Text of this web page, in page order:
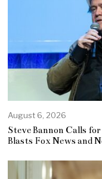
August 6, 2026
Steve Bannon Calls
Blasts Fox News and